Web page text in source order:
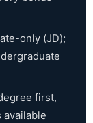
only (JD);
first,